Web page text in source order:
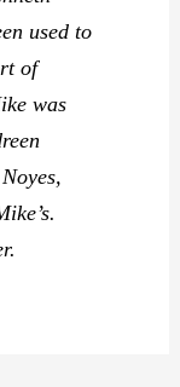
used to
of
was